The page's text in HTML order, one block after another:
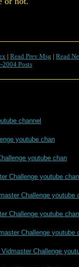
| Read Prev Msg | Read
2004 Posts
channel
youtube chan
youtube chan
Challenge youtube chan
Challenge youtube
Challenge youtube chan
Challenge youtube
Challenge